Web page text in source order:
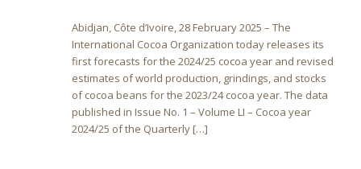
Abidjan, Côte d’Ivoire, 28 February 2025 – The
International Cocoa Organization today releases its
first forecasts for the 2024/25 cocoa year and revised
estimates of world production, grindings, and stocks
of cocoa beans for the 2023/24 cocoa year. The data
published in Issue No. 1 – Volume LI – Cocoa year
2024/25 of the Quarterly […]